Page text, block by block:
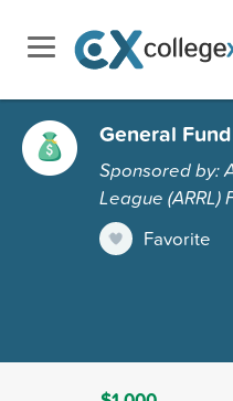
General
Sponsored by:
League (ARRL)
Favorite